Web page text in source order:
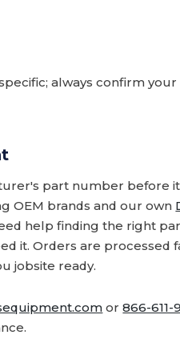
always confirm
part number before
OEM brands and our own
help finding the right
it. Orders are processed
jobsite ready.
or866-611-